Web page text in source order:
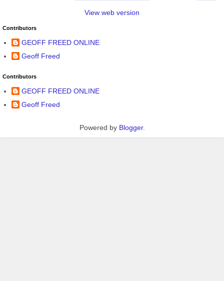
View web version
Contributors
GEOFF FREED ONLINE
Geoff Freed
Contributors
GEOFF FREED ONLINE
Geoff Freed
Powered by Blogger.